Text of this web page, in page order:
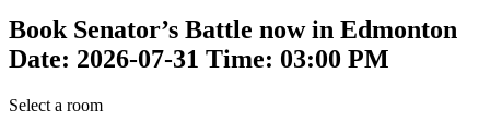
Book Senator’s Battle now in Edmonton
Date: 2026-07-31 Time: 03:00 PM
Select a room